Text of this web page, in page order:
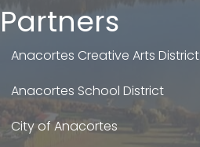
Partners
Anacortes Creative Arts District
Anacortes School District
City of Anacortes